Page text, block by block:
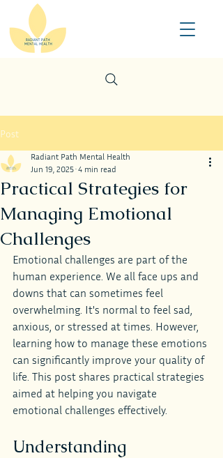
Post
Practical Strategies for
Managing Emotional
Challenges
Radiant Path Mental Health
Jun 19, 2025 4 min read
Emotional challenges are part of the
human experience. We all face ups and
downs that can sometimes feel
overwhelming. It's normal to feel sad,
anxious, or stressed at times. However,
learning how to manage these emotions
can significantly improve your quality of
life. This post shares practical strategies
aimed at helping you navigate
emotional challenges effectively.
Understanding